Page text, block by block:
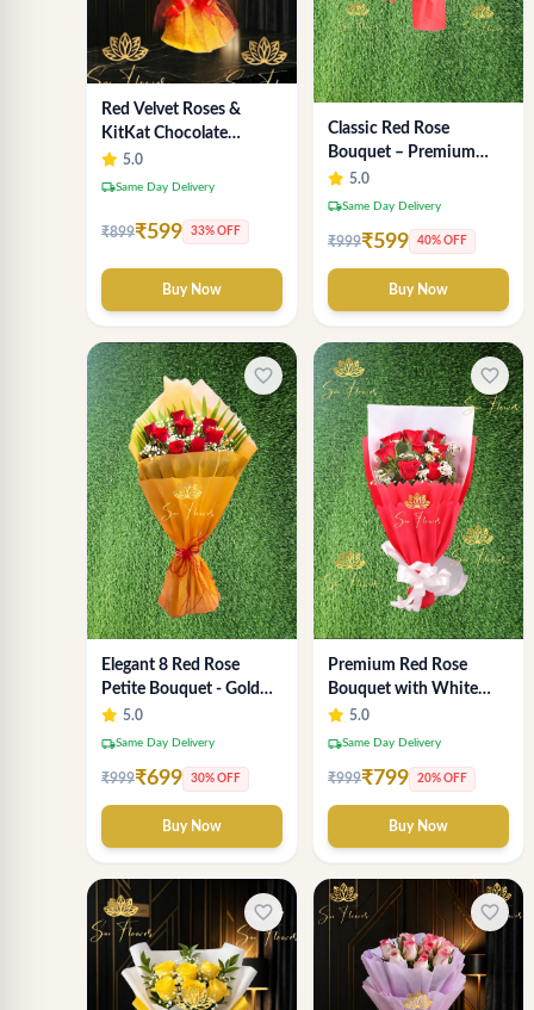
Red Velvet Roses &
KitKat Chocolate
Symphony - Premium
Bouquet Delhi
5.0
local_shippingSame Day Delivery
₹899₹599 33% OFF
Buy Now
Classic Red Rose
Bouquet – Premium
Romantic Fresh Flower
Arrangement
5.0
local_shippingSame Day Delivery
₹999₹599 40% OFF
Buy Now
favorite_border
Elegant 8 Red Rose
Petite Bouquet - Gold
Designer Wrap
5.0
local_shippingSame Day Delivery
₹999₹699 30% OFF
Buy Now
favorite_border
Premium Red Rose
Bouquet with White
Fillers – Elegant
Romantic Flower Gift
Anniversary
5.0
local_shippingSame Day Delivery
₹999₹799 20% OFF
Buy Now
favorite_border favorite_border